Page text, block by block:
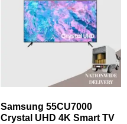
Samsung 55CU7000
Crystal UHD 4K Smart TV